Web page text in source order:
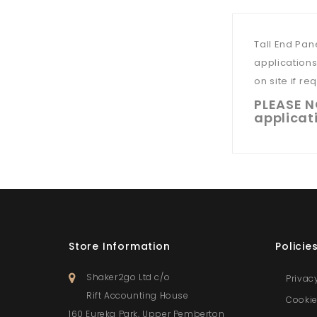
Tall End
on site if
Store Information
Shaker2go Ltd c/o
Rift Accounting House
160 Eureka Park, Upper Pemberton